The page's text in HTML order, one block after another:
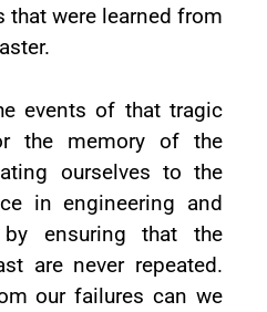
that were learned from
events of that tragic
the memory of the
ourselves to the
in engineering and
ensuring that the
are never repeated.
our failures can we